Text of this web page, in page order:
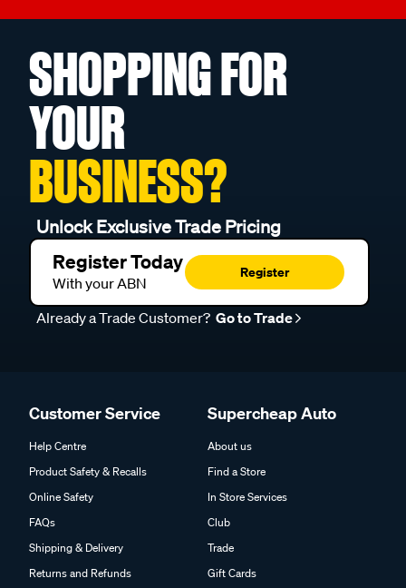
SHOPPING FOR
YOUR
BUSINESS?
Unlock Exclusive Trade Pricing
Register Today
With your ABN
Register
Already a Trade Customer? Go to Trade
Customer Service
Help Centre
Product Safety & Recalls
Online Safety
FAQs
Shipping & Delivery
Returns and Refunds
Supercheap Auto
About us
Find a Store
In Store Services
Club
Trade
Gift Cards